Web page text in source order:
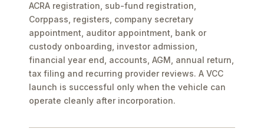
ACRA registration, sub-fund registration,
Corppass, registers, company secretary
appointment, auditor appointment, bank or
custody onboarding, investor admission,
financial year end, accounts, AGM, annual return,
tax filing and recurring provider reviews. A VCC
launch is successful only when the vehicle can
operate cleanly after incorporation.